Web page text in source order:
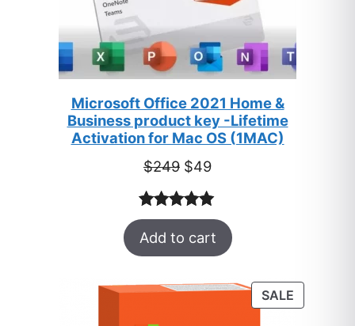
Microsoft Office 2021 Home &
Business product key -Lifetime
Activation for Mac OS (1MAC)
$249 Original
price
was:
$249.
$49Current
is:
$49.
Rated5.00
out of 5
33
customer
Add to cart
SALEPRODUCT
ON